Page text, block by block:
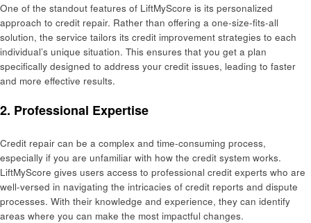
One of the standout features of LiftMyScore is its personalized
approach to credit repair. Rather than offering a one-size-fits-all
solution, the service tailors its credit improvement strategies to each
individual’s unique situation. This ensures that you get a plan
specifically designed to address your credit issues, leading to faster
and more effective results.
2. Professional Expertise
Credit repair can be a complex and time-consuming process,
especially if you are unfamiliar with how the credit system works.
LiftMyScore gives users access to professional credit experts who are
well-versed in navigating the intricacies of credit reports and dispute
processes. With their knowledge and experience, they can identify
areas where you can make the most impactful changes.